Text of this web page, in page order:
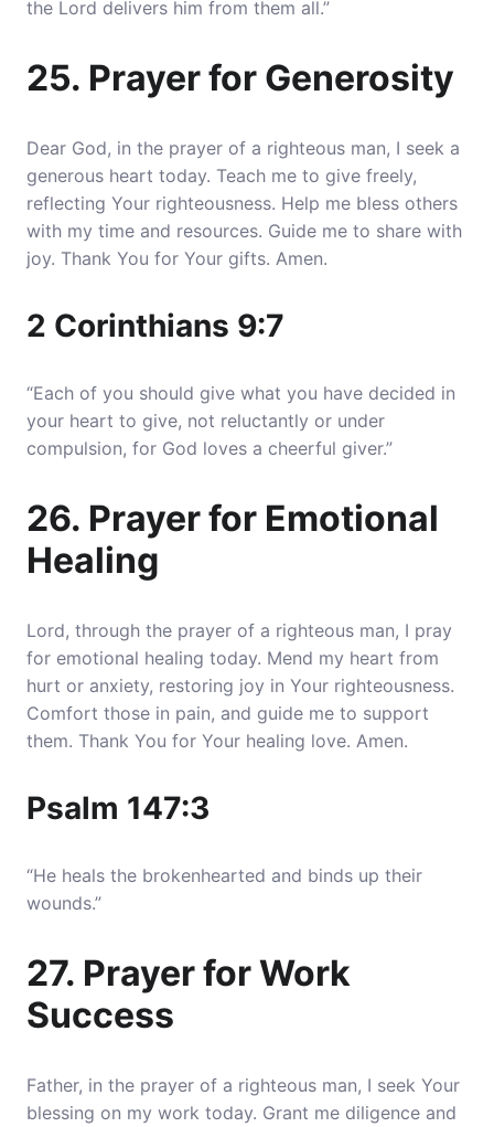
the Lord delivers him from them all.”
25. Prayer for Generosity
Dear God, in the prayer of a righteous man, I seek a
generous heart today. Teach me to give freely,
reflecting Your righteousness. Help me bless others
with my time and resources. Guide me to share with
joy. Thank You for Your gifts. Amen.
2 Corinthians 9:7
“Each of you should give what you have decided in
your heart to give, not reluctantly or under
compulsion, for God loves a cheerful giver.”
26. Prayer for Emotional
Healing
Lord, through the prayer of a righteous man, I pray
for emotional healing today. Mend my heart from
hurt or anxiety, restoring joy in Your righteousness.
Comfort those in pain, and guide me to support
them. Thank You for Your healing love. Amen.
Psalm 147:3
“He heals the brokenhearted and binds up their
wounds.”
27. Prayer for Work
Success
Father, in the prayer of a righteous man, I seek Your
blessing on my work today. Grant me diligence and